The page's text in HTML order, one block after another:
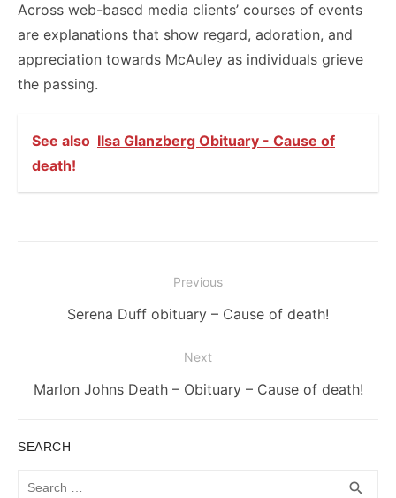
Across web-based media clients’ courses of events
are explanations that show regard, adoration, and
appreciation towards McAuley as individuals grieve
the passing.
See also Ilsa Glanzberg Obituary - Cause of
death!
navigation
Previous
Previous
Serena Duff obituary – Cause of death!
Next
Next
Marlon Johns Death – Obituary – Cause of death!
SEARCH
search